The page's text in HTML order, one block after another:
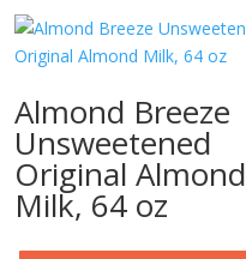
Almond Breeze
Unsweetened
Original Almond
Milk, 64 oz